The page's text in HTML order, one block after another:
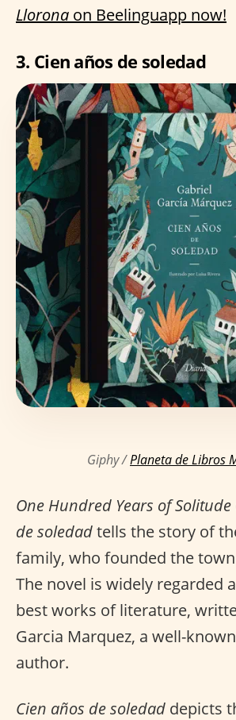
Llorona on Beelinguapp now!
3. Cien años de soledad
Giphy /Planeta de Libros
One Hundred Years of Solitude
de soledadtells the story of
family, who founded the
The novel is widely regarded
best works of literature,
Garcia Marquez, a well-
author.
Cien años de soledad depicts